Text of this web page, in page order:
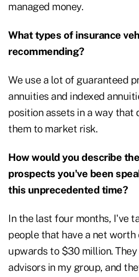
managed money.
What types of insurance
recommending?
We use a lot of guaranteed
annuities and indexed
position assets in a way that
them to market risk.
How would you describe
prospects you've been
this unprecedented time?
In the last four months, I've
people that have a net
upwards to $30 million.
advisors in my group, and